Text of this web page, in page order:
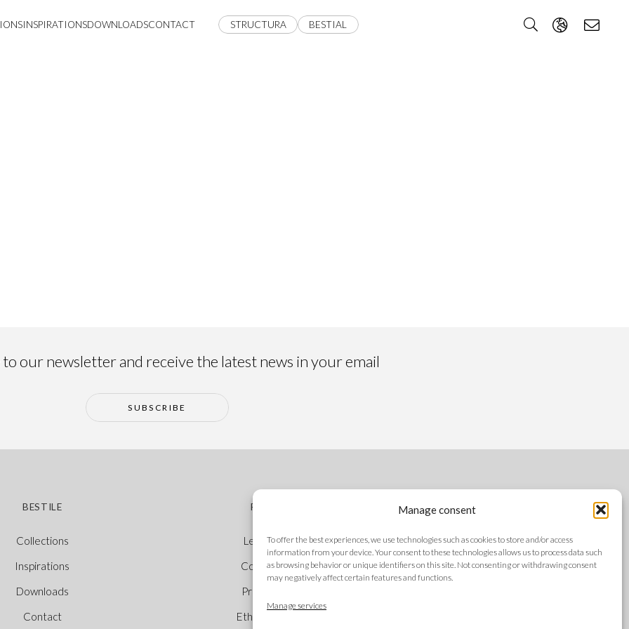
Manage consent
To offer the best experiences, we use technologies such as cookies to store and/or access
information from your device. Your consent to these technologies allows us to process data such
as browsing behavior or unique identifiers on this site. Not consenting or withdrawing consent
may negatively affect certain features and functions.
Manage services
INSPIRATIONSDOWNLOADSCONTACT STRUCTURA BESTIAL
our newsletter and receive the latest news in your email
SUBSCRIBE
BESTILE
Collections
Inspirations
Downloads
Contact
POLICIES
Legal Notice
Cookie Policy
Privacy Policy
Ethical Channel
FOLLOW US